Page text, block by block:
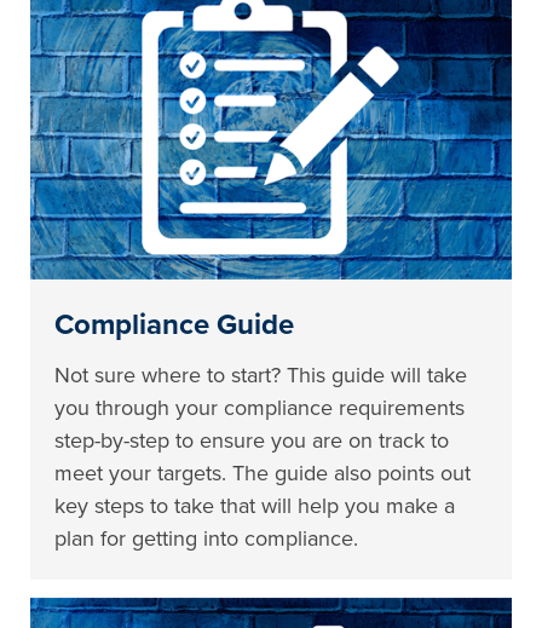
Compliance Guide
Not sure where to start? This guide will take
you through your compliance requirements
step-by-step to ensure you are on track to
meet your targets. The guide also points out
key steps to take that will help you make a
plan for getting into compliance.